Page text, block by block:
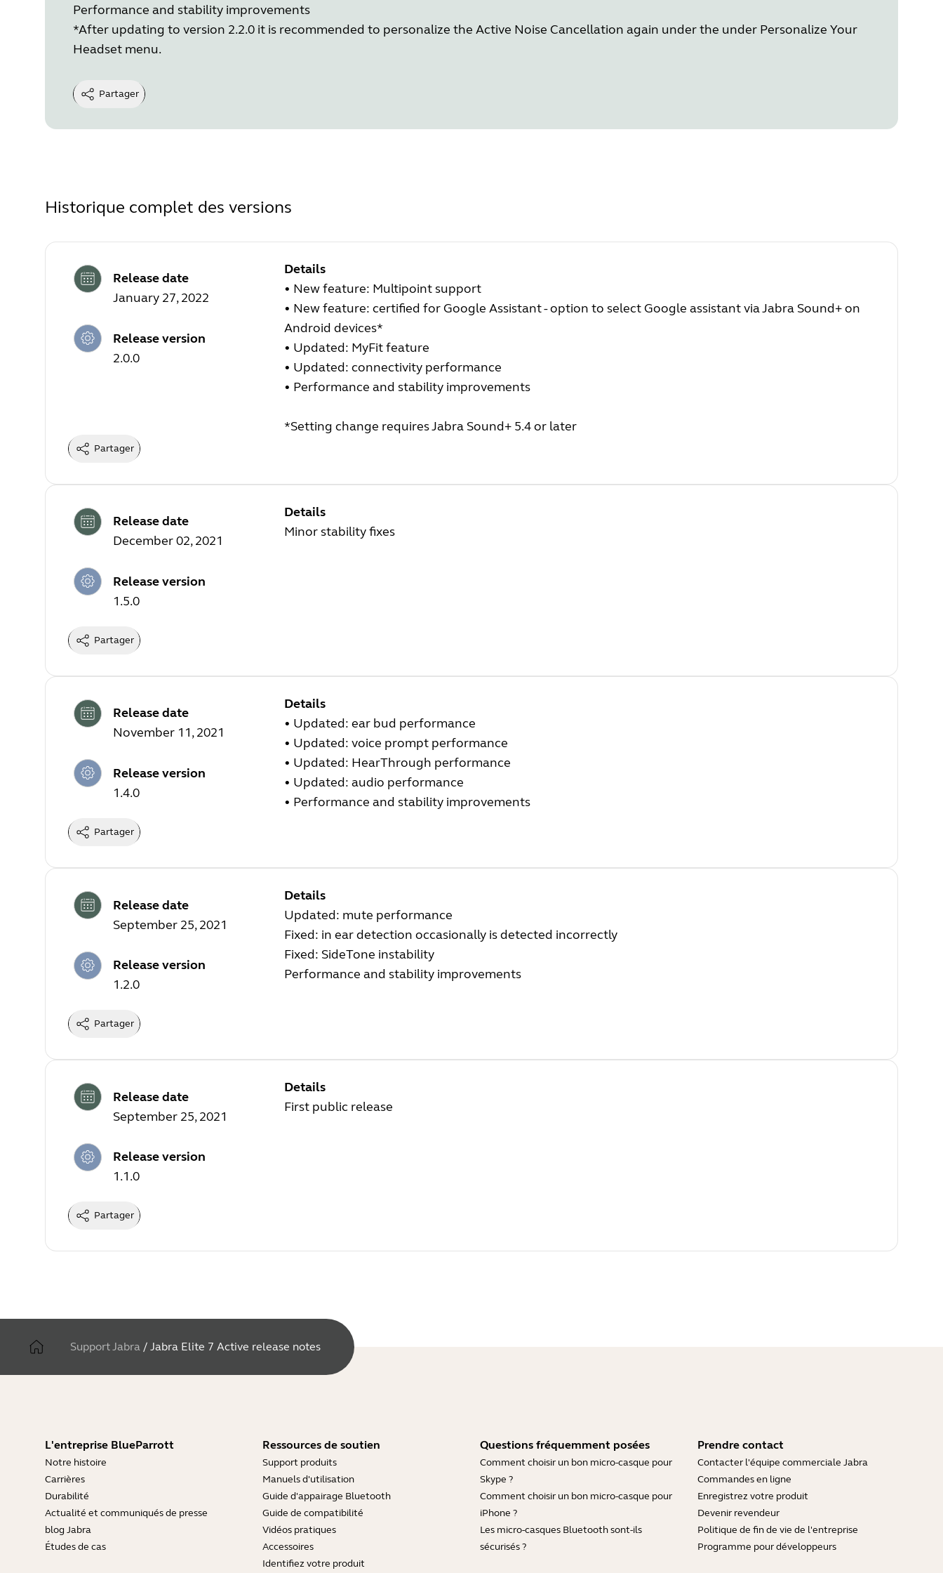
Performance and stability improvements
*After updating to version 2.2.0 it is recommended to personalize the Active Noise Cancellation again under the under Personalize Your
Headset menu.
Partager
Historique complet des versions
Release date
January 27, 2022
Release version
2.0.0
Details
• New feature: Multipoint support
• New feature: certified for Google Assistant - option to select Google assistant via Jabra Sound+ on
Android devices*
• Updated: MyFit feature
• Updated: connectivity performance
• Performance and stability improvements
*Setting change requires Jabra Sound+ 5.4 or later
Partager
Release date
December 02, 2021
Release version
1.5.0
Details
Minor stability fixes
Partager
Release date
November 11, 2021
Release version
1.4.0
Details
• Updated: ear bud performance
• Updated: voice prompt performance
• Updated: HearThrough performance
• Updated: audio performance
• Performance and stability improvements
Partager
Release date
September 25, 2021
Release version
1.2.0
Details
Updated: mute performance
Fixed: in ear detection occasionally is detected incorrectly
Fixed: SideTone instability
Performance and stability improvements
Partager
Release date
September 25, 2021
Release version
1.1.0
Details
First public release
Partager
Support Jabra / Jabra Elite 7 Active release notes
L'entreprise BlueParrott
Notre histoire
Carrières
Durabilité
Actualité et communiqués de presse
blog Jabra
Études de cas
Ressources de soutien
Support produits
Manuels d'utilisation
Guide d'appairage Bluetooth
Guide de compatibilité
Vidéos pratiques
Accessoires
Identifiez votre produit
Questions fréquemment posées
Comment choisir un bon micro-casque pour
Skype ?
Comment choisir un bon micro-casque pour
iPhone ?
Les micro-casques Bluetooth sont-ils
sécurisés ?
Prendre contact
Contacter l'équipe commerciale Jabra
Commandes en ligne
Enregistrez votre produit
Devenir revendeur
Politique de fin de vie de l'entreprise
Programme pour développeurs